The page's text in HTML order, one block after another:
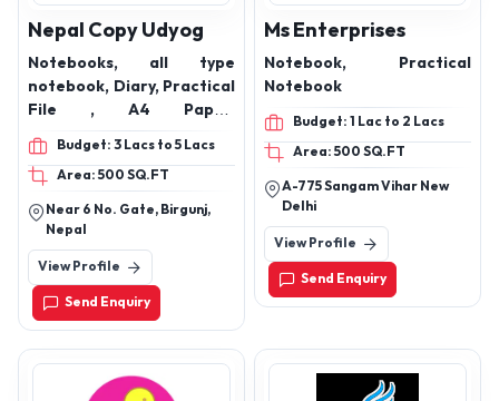
Nepal Copy Udyog
Notebooks, all type
notebook, Diary, Practical
File , A4 Paper,
Registered etc
Budget: 3 Lacs to 5 Lacs
Area: 500 SQ.FT
Near 6 No. Gate, Birgunj,
Nepal
View Profile
Send Enquiry
Ms Enterprises
Notebook, Practical
Notebook
Budget: 1 Lac to 2 Lacs
Area: 500 SQ.FT
A-775 Sangam Vihar New
Delhi
View Profile
Send Enquiry